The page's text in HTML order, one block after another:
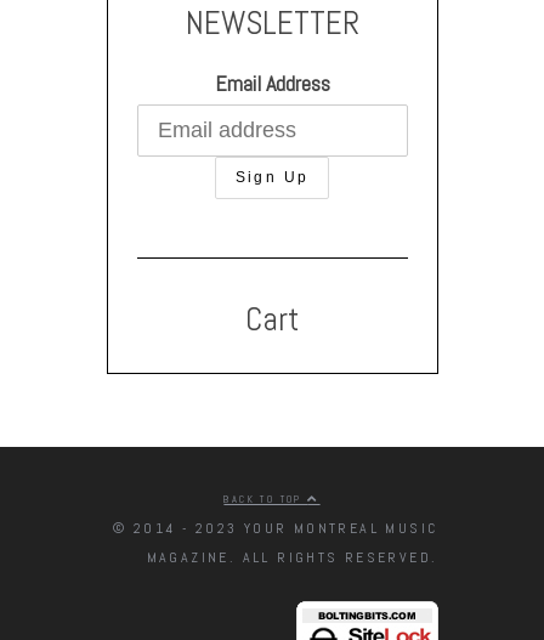
NEWSLETTER
Email Address
Cart
BACK TO TOP
© 2014 - 2023 YOUR MONTREAL MUSIC
MAGAZINE. ALL RIGHTS RESERVED.